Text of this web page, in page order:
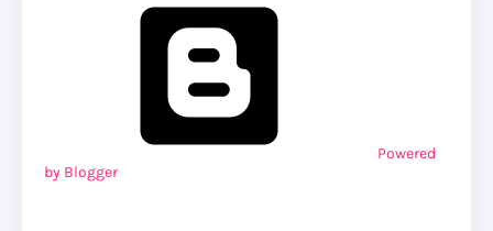
Powered
by Blogger